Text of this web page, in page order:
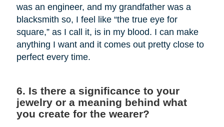
was an engineer, and my grandfather was a
blacksmith so, I feel like “the true eye for
square,” as I call it, is in my blood. I can make
anything I want and it comes out pretty close to
perfect every time.
6. Is there a significance to your
jewelry or a meaning behind what
you create for the wearer?